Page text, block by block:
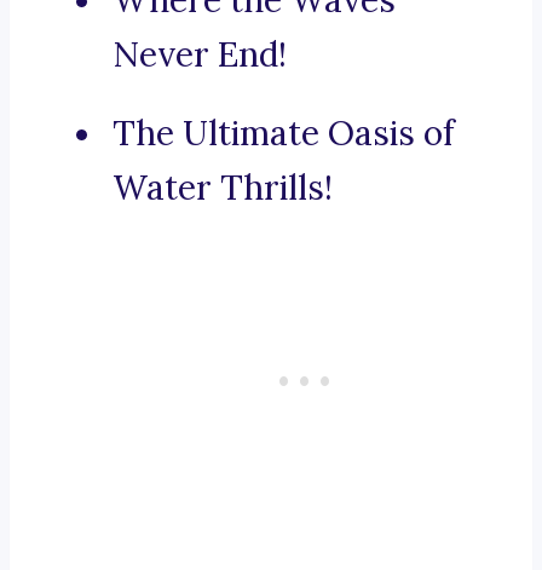
Never End!
The Ultimate Oasis of
Water Thrills!